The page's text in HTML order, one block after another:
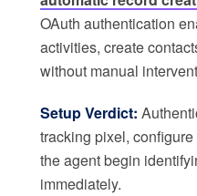
OAuth authentication
activities, create
without manual
Setup Verdict:
tracking pixel,
the agent begin
immediately.